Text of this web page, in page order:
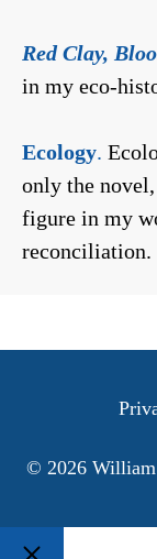
Red Clay,
in my eco-
Ecology.
only the novel,
figure in my
reconciliation.
© 2026 William